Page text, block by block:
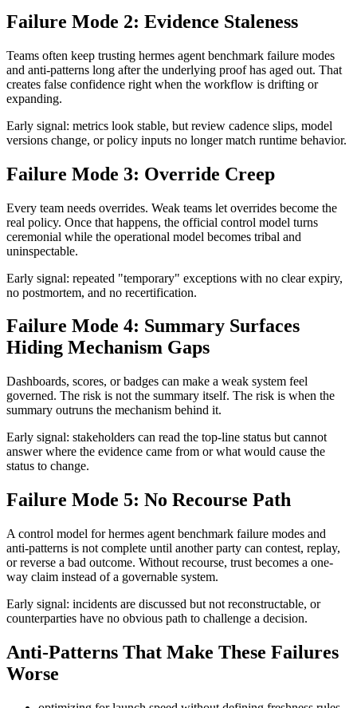
Failure Mode 2: Evidence Staleness
Teams often keep trusting hermes agent benchmark failure modes
and anti-patterns long after the underlying proof has aged out. That
creates false confidence right when the workflow is drifting or
expanding.
Early signal: metrics look stable, but review cadence slips, model
versions change, or policy inputs no longer match runtime behavior.
Failure Mode 3: Override Creep
Every team needs overrides. Weak teams let overrides become the
real policy. Once that happens, the official control model turns
ceremonial while the operational model becomes tribal and
uninspectable.
Early signal: repeated "temporary" exceptions with no clear expiry,
no postmortem, and no recertification.
Failure Mode 4: Summary Surfaces
Hiding Mechanism Gaps
Dashboards, scores, or badges can make a weak system feel
governed. The risk is not the summary itself. The risk is when the
summary outruns the mechanism behind it.
Early signal: stakeholders can read the top-line status but cannot
answer where the evidence came from or what would cause the
status to change.
Failure Mode 5: No Recourse Path
A control model for hermes agent benchmark failure modes and
anti-patterns is not complete until another party can contest, replay,
or reverse a bad outcome. Without recourse, trust becomes a one-
way claim instead of a governable system.
Early signal: incidents are discussed but not reconstructable, or
counterparties have no obvious path to challenge a decision.
Anti-Patterns That Make These Failures
Worse